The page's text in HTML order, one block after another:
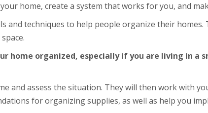
home, create a system that works for you, and
and techniques to help people organize their homes.
home organized, especially if you are living in a
and assess the situation. They will then work with
for organizing supplies, as well as help you